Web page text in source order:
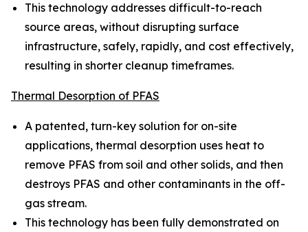
This technology addresses difficult-to-reach
source areas, without disrupting surface
infrastructure, safely, rapidly, and cost effectively,
resulting in shorter cleanup timeframes.
Thermal Desorption of PFAS
A patented, turn-key solution for on-site
applications, thermal desorption uses heat to
remove PFAS from soil and other solids, and then
destroys PFAS and other contaminants in the off-
gas stream.
This technology has been fully demonstrated on